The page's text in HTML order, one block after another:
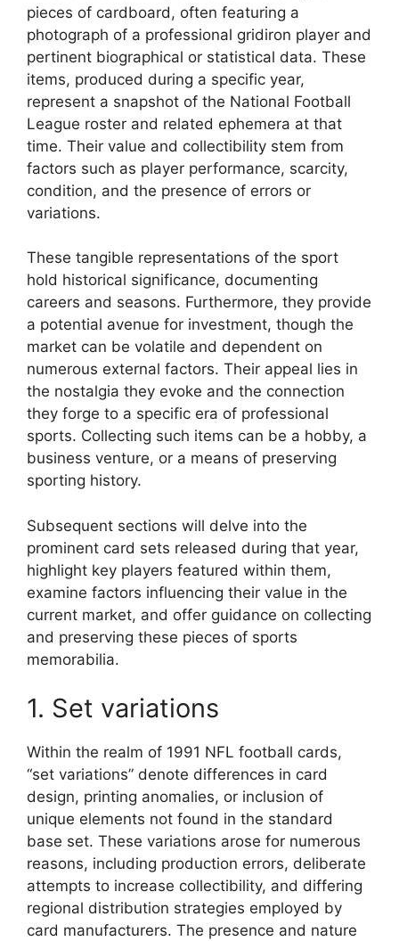
pieces of cardboard, often featuring a
photograph of a professional gridiron player and
pertinent biographical or statistical data. These
items, produced during a specific year,
represent a snapshot of the National Football
League roster and related ephemera at that
time. Their value and collectibility stem from
factors such as player performance, scarcity,
condition, and the presence of errors or
variations.
These tangible representations of the sport
hold historical significance, documenting
careers and seasons. Furthermore, they provide
a potential avenue for investment, though the
market can be volatile and dependent on
numerous external factors. Their appeal lies in
the nostalgia they evoke and the connection
they forge to a specific era of professional
sports. Collecting such items can be a hobby, a
business venture, or a means of preserving
sporting history.
Subsequent sections will delve into the
prominent card sets released during that year,
highlight key players featured within them,
examine factors influencing their value in the
current market, and offer guidance on collecting
and preserving these pieces of sports
memorabilia.
1. Set variations
Within the realm of 1991 NFL football cards,
“set variations” denote differences in card
design, printing anomalies, or inclusion of
unique elements not found in the standard
base set. These variations arose for numerous
reasons, including production errors, deliberate
attempts to increase collectibility, and differing
regional distribution strategies employed by
card manufacturers. The presence and nature